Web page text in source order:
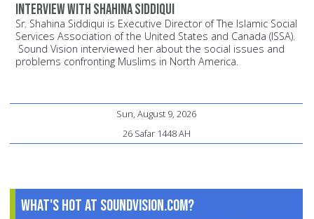
Interview with Shahina Siddiqui
Sr. Shahina Siddiqui is Executive Director of The Islamic Social
Services Association of the United States and Canada (ISSA).
Sound Vision interviewed her about the social issues and
problems confronting Muslims in North America.
Sun, August 9, 2026
26 Safar 1448 AH
What's Hot at SoundVision.com?